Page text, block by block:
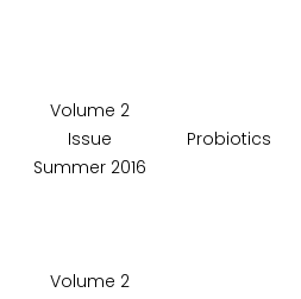
Volume 2
Issue
Summer 2016
Probiotics
Volume 2